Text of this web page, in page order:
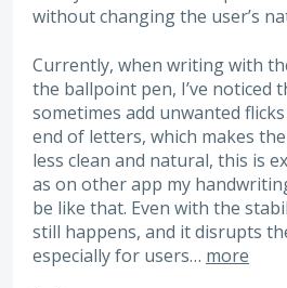
without changing the user’s
Currently, when writing with
the ballpoint pen, I’ve noticed
sometimes add unwanted
end of letters, which makes
less clean and natural, this is
as on other app my
be like that. Even with the
still happens, and it disrupts
especially for users… more